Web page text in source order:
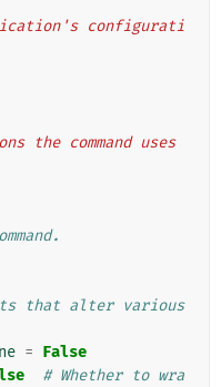
that alter various
= False
# Whether to wra